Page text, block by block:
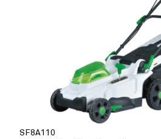
SF8A110